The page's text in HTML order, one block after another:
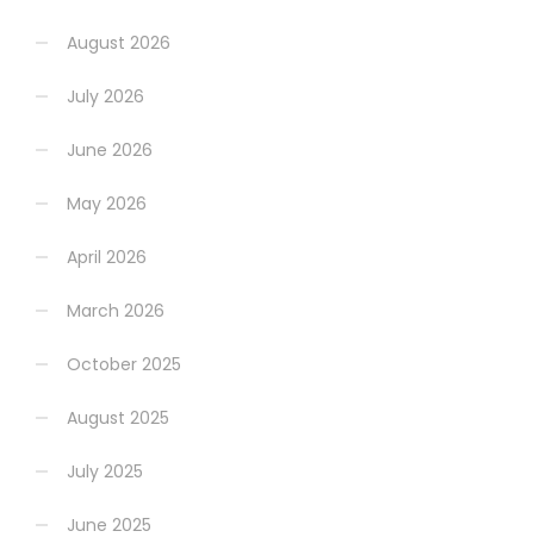
August 2026
July 2026
June 2026
May 2026
April 2026
March 2026
October 2025
August 2025
July 2025
June 2025